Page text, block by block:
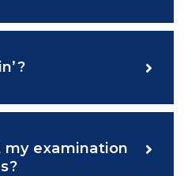
examination